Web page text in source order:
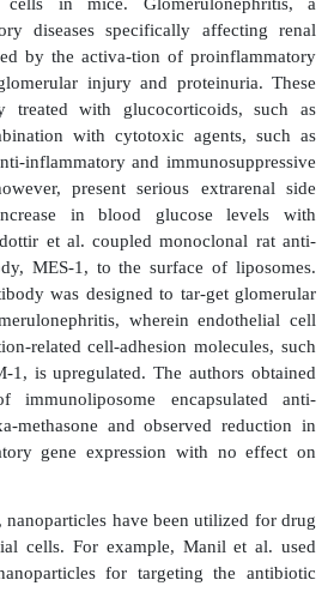
(EGFP) express-ing
kidney of mice through the
EGFP expression in
interstitial cortex. Similarly, Xia
targeted against heat
gelatin microspheres to the
tial fibrosis. The authors
enhanced and
the siRNA.
proximal tubular cells have
strategies. They are
and are involved with the
organic and inorganic
have spe-cific transporter
membranes for
the urine. These transport
tubular epithelial cells